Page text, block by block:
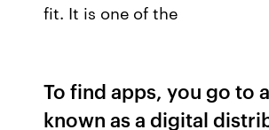
fit. It is one of the
To find apps, you go to
known as a digital